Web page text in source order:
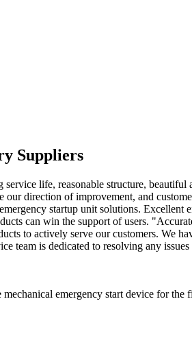
Suppliers
life, reasonable structure, beautiful
direction of improvement, and
startup unit solutions. Excellent
can win the support of users.
to actively serve our customers. We
team is dedicated to resolving any
emergency start device for the